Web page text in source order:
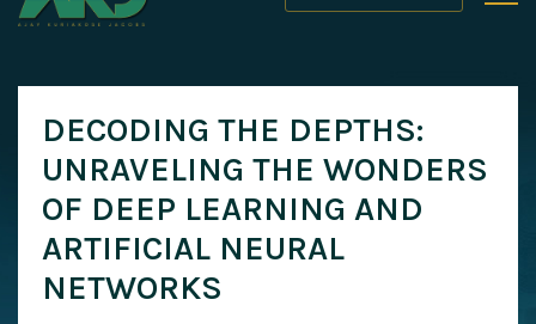
DECODING THE DEPTHS:
UNRAVELING THE WONDERS
OF DEEP LEARNING AND
ARTIFICIAL NEURAL
NETWORKS